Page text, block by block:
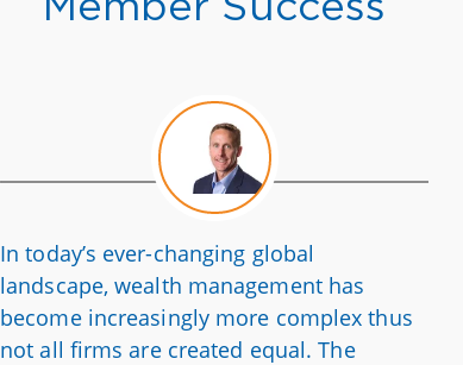
In today’s ever-changing global
landscape, wealth management has
become increasingly more complex thus
not all firms are created equal. The